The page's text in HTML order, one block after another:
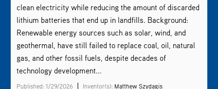
clean electricity while reducing the amount of discarded
lithium batteries that end up in landfills. Background:
Renewable energy sources such as solar, wind, and
geothermal, have still failed to replace coal, oil, natural
gas, and other fossil fuels, despite decades of
technology development...
Published: 1/29/2026 | Inventor(s): Matthew Szydagis